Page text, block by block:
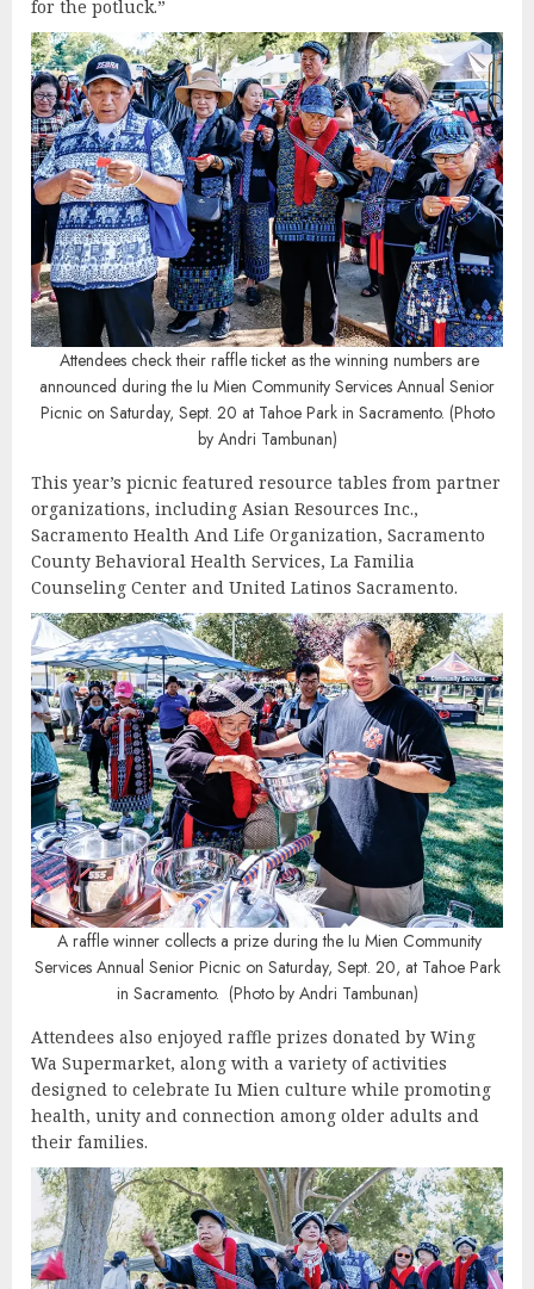
for the potluck.”
Attendees check their raffle ticket as the winning numbers are
announced during the Iu Mien Community Services Annual Senior
Picnic on Saturday, Sept. 20 at Tahoe Park in Sacramento. (Photo
by Andri Tambunan)
This year’s picnic featured resource tables from partner
organizations, including Asian Resources Inc.,
Sacramento Health And Life Organization, Sacramento
County Behavioral Health Services, La Familia
Counseling Center and United Latinos Sacramento.
A raffle winner collects a prize during the Iu Mien Community
Services Annual Senior Picnic on Saturday, Sept. 20, at Tahoe Park
in Sacramento. (Photo by Andri Tambunan)
Attendees also enjoyed raffle prizes donated by Wing
Wa Supermarket, along with a variety of activities
designed to celebrate Iu Mien culture while promoting
health, unity and connection among older adults and
their families.